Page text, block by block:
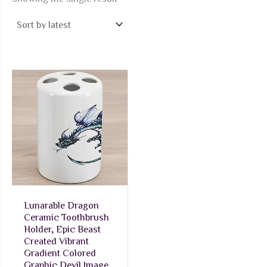
Lunarable Dragon
Ceramic Toothbrush
Holder, Epic Beast
Created Vibrant
Gradient Colored
Graphic Devil Image,